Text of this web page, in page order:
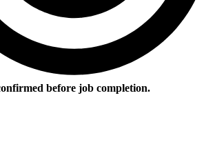
before job completion.